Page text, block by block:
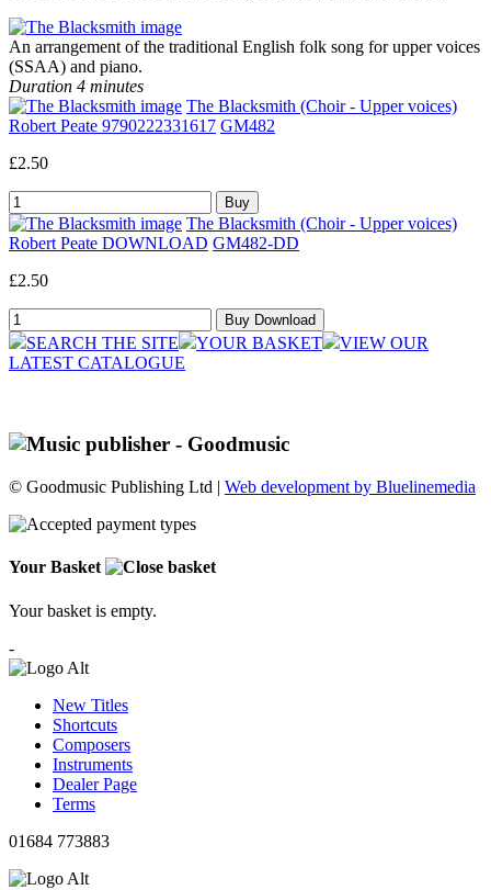
An arrangement of the traditional English folk song for upper voices
(SSAA) and piano.
Duration 4 minutes
The Blacksmith (Choir - Upper voices)
Robert Peate 9790222331617 GM482
£2.50
The Blacksmith (Choir - Upper voices)
Robert Peate DOWNLOAD GM482-DD
£2.50
SEARCH THE SITE YOUR BASKET
VIEW OUR
LATEST CATALOGUE
© Goodmusic Publishing Ltd | Web development by Bluelinemedia
Your Basket
Your basket is empty.
-
New Titles
Shortcuts
Composers
Instruments
Dealer Page
Terms
01684 773883